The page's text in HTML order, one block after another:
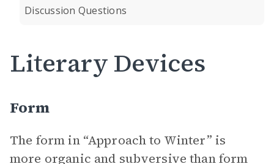
Discussion Questions
Literary Devices
Form
The form in “Approach to Winter” is
more organic and subversive than form